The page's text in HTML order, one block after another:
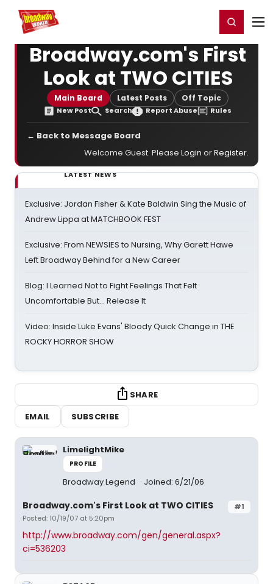
Home For You Register/Login
Broadway.com's First
Look at TWO CITIES
Main Board Latest Posts Off Topic
New Post Search Report Abuse Rules
← Back to Message Board
Welcome Guest. Please Login orRegister.
LATEST NEWS
Exclusive: Jordan Fisher & Kate Baldwin Sing the Music of
Andrew Lippa at MATCHBOOK FEST
Exclusive: From NEWSIES to Nursing, Why Garett Hawe
Left Broadway Behind for a New Career
Blog: I Learned Not to Fight Feelings That Felt
Uncomfortable But… Release It
Video: Inside Luke Evans' Bloody Quick Change in THE
ROCKY HORROR SHOW
SHARE
EMAIL
SUBSCRIBE
LimelightMike
PROFILE
Broadway Legend Joined: 6/21/06
#1
Broadway.com's First Look at TWO CITIES
Posted: 10/19/07 at 5:20pm
http://www.broadway.com/gen/general.aspx?
ci=536203